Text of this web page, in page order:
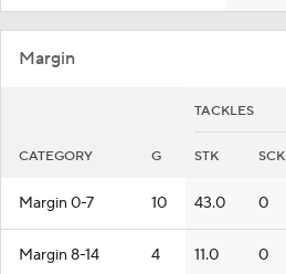
Margin
TACKLES
CATEGORY G STK SCK
Margin 0-7 10 43.0 0
Margin 8-14 4 11.0 0